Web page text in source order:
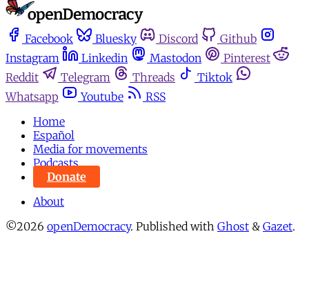
Facebook Bluesky Discord
Github
Instagram
Linkedin Mastodon
Pinterest
Reddit
Telegram Threads
Tiktok
Whatsapp
Youtube
RSS
Home
Español
Media for movements
Podcasts
Donate
About
©2026 openDemocracy. Published with Ghost & Gazet.